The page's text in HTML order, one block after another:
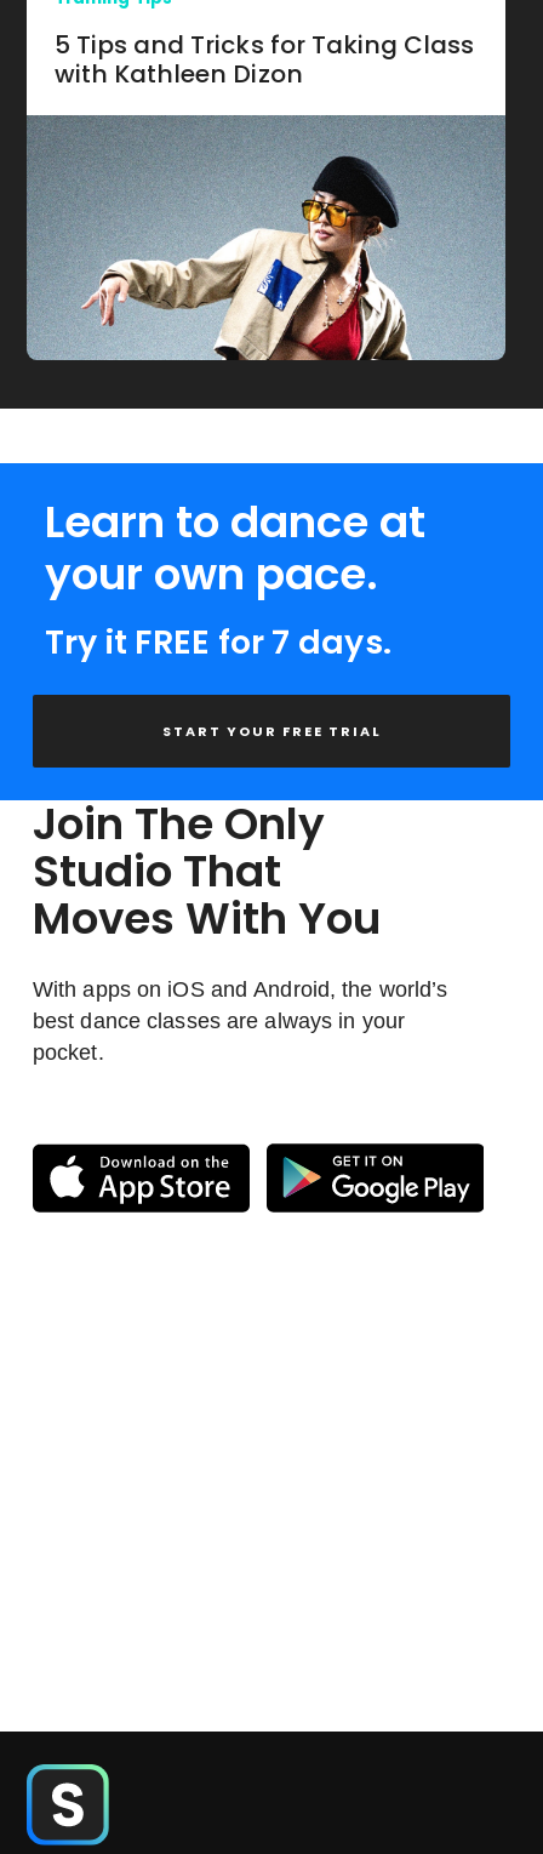
5 Tips and Tricks for Taking Class
with Kathleen Dizon
Learn to dance at
your own pace.
Try it FREE for 7 days.
START YOUR FREE TRIAL
Join The Only
Studio That
Moves With You
With apps on iOS and Android, the world’s
best dance classes are always in your
pocket.